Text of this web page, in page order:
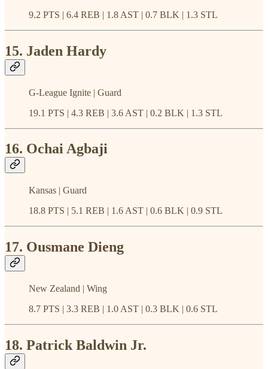
9.2 PTS | 6.4 REB | 1.8 AST | 0.7 BLK | 1.3 STL
15. Jaden Hardy
G-League Ignite | Guard
19.1 PTS | 4.3 REB | 3.6 AST | 0.2 BLK | 1.3 STL
16. Ochai Agbaji
Kansas | Guard
18.8 PTS | 5.1 REB | 1.6 AST | 0.6 BLK | 0.9 STL
17. Ousmane Dieng
New Zealand | Wing
8.7 PTS | 3.3 REB | 1.0 AST | 0.3 BLK | 0.6 STL
18. Patrick Baldwin Jr.